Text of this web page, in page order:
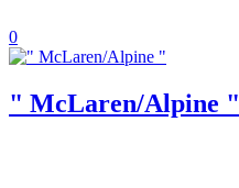
0
" McLaren/Alpine "